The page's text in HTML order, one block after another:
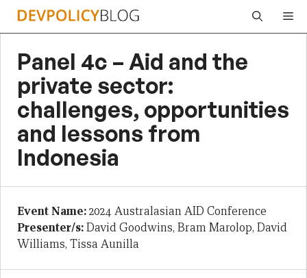
Skip
Panel 4c – Aid and the
private sector:
challenges, opportunities
and lessons from
Indonesia
Event Name:2024 Australasian AID Conference
Presenter/s:David Goodwins, Bram Marolop, David
Williams, Tissa Aunilla